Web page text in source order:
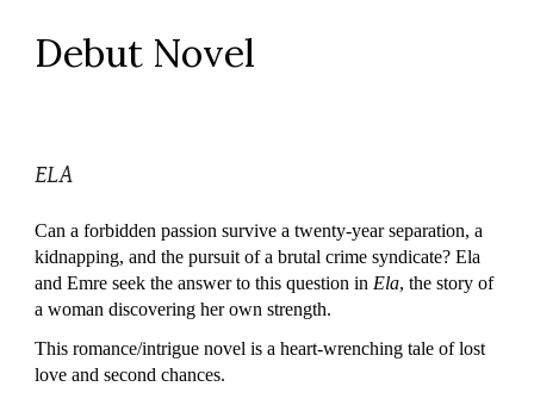
Debut Novel
ELA
Can a forbidden passion survive a twenty-year separation, a
kidnapping, and the pursuit of a brutal crime syndicate? Ela
and Emre seek the answer to this question in Ela, the story of
a woman discovering her own strength.
This romance/intrigue novel is a heart-wrenching tale of lost
love and second chances.